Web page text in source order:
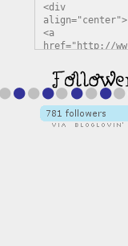
<div
align="center">
<a
href="http://ww
s.com"
title="Director
Jewels"
target="_blank"
><img